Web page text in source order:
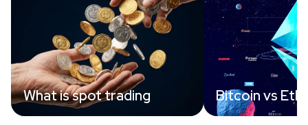
What is spot trading Bitcoin vs